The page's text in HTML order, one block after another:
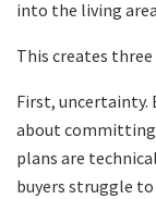
into the living
This creates
First, uncertainty.
about
plans are
buyers struggle